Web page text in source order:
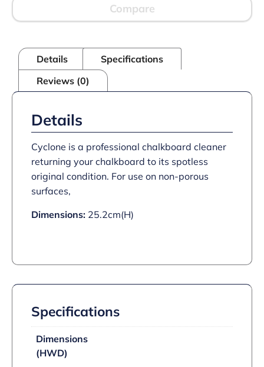
Compare
Details
Specifications
Reviews (0)
Details
Cyclone is a professional chalkboard cleaner
returning your chalkboard to its spotless
original condition. For use on non-porous
surfaces,
Dimensions: 25.2cm(H)
Specifications
Dimensions
(HWD)